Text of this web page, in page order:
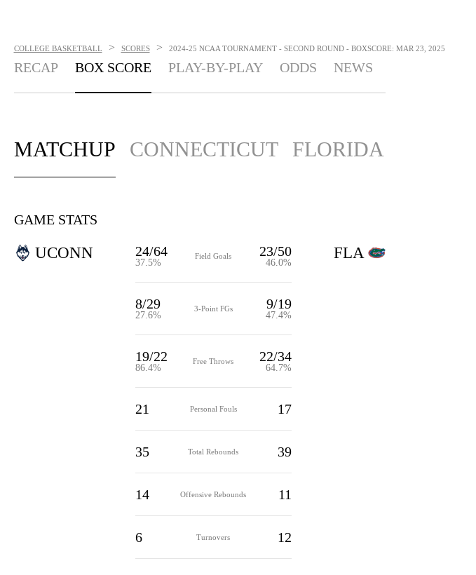
COLLEGE BASKETBALL > SCORES > 2024-25 NCAA TOURNAMENT - SECOND ROUND - BOXSCORE: MAR 23, 2025
RECAP BOX SCORE PLAY-BY-PLAY ODDS NEWS
MATCHUP CONNECTICUT FLORIDA
GAME STATS
UCONN 24/64
37.5%
Field Goals 23/50
46.0%
8/29
27.6%
3-Point FGs 9/19
47.4%
19/22
86.4%
Free Throws 22/34
64.7%
21 Personal Fouls 17
35 Total Rebounds 39
14 Offensive Rebounds 11
6 Turnovers 12
FLA